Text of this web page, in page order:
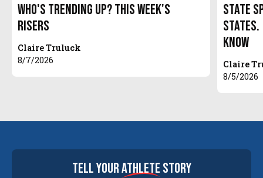
Who's Trending Up? This Week's
Risers
Claire Truluck
8/7/2026
State
States.
Know
Claire
8/5/2026
tell yourathlete story